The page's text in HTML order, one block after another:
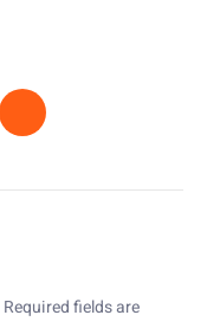
Required fields are